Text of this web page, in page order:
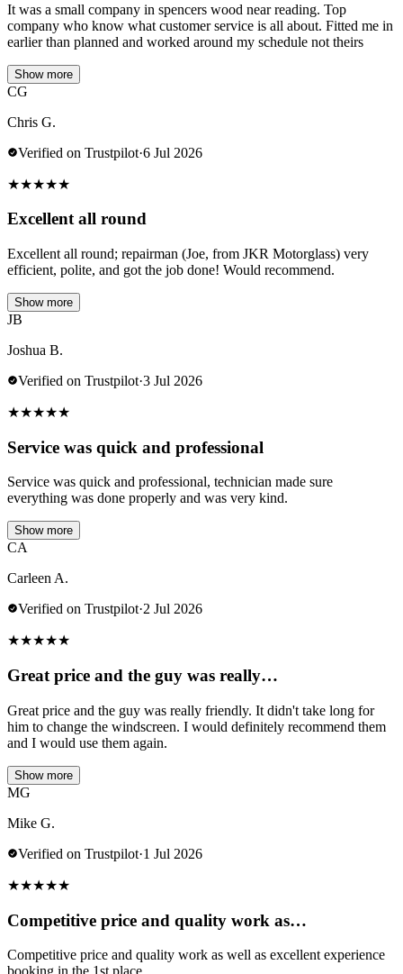
It was a small company in spencers wood near reading. Top
company who know what customer service is all about. Fitted me in
earlier than planned and worked around my schedule not theirs
Show more
CG
Chris G.
Verified on Trustpilot·6 Jul 2026
★★★★★
Excellent all round
Excellent all round; repairman (Joe, from JKR Motorglass) very
efficient, polite, and got the job done! Would recommend.
Show more
JB
Joshua B.
Verified on Trustpilot·3 Jul 2026
★★★★★
Service was quick and professional
Service was quick and professional, technician made sure
everything was done properly and was very kind.
Show more
CA
Carleen A.
Verified on Trustpilot·2 Jul 2026
★★★★★
Great price and the guy was really…
Great price and the guy was really friendly. It didn't take long for
him to change the windscreen. I would definitely recommend them
and I would use them again.
Show more
MG
Mike G.
Verified on Trustpilot·1 Jul 2026
★★★★★
Competitive price and quality work as…
Competitive price and quality work as well as excellent experience